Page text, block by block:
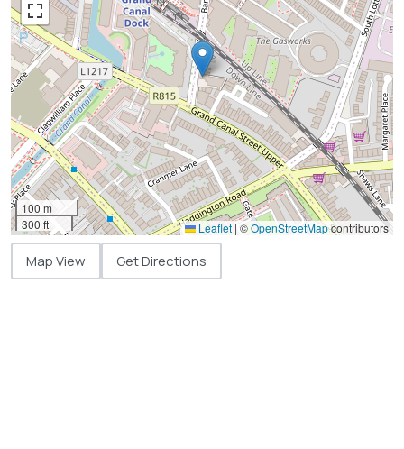
100 m
300 ft
Leaflet | ©OpenStreetMapcontributors
Map View Get Directions